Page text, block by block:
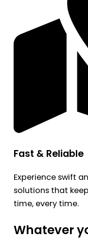
Fast & Reliable
Experience swift
solutions that
time, every time.
Whatever